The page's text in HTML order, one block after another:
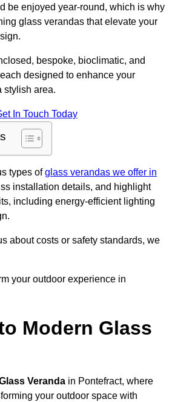
be enjoyed year-round, which is why
glass verandas that elevate your
bespoke, bioclimatic, and
designed to enhance your
stylish area.
In Touch Today
types ofglass verandas we offer in
installation details, and highlight
including energy-efficient lighting
about costs or safety standards, we
your outdoor experience in
Modern Glass
Veranda in Pontefract, where
your outdoor space with